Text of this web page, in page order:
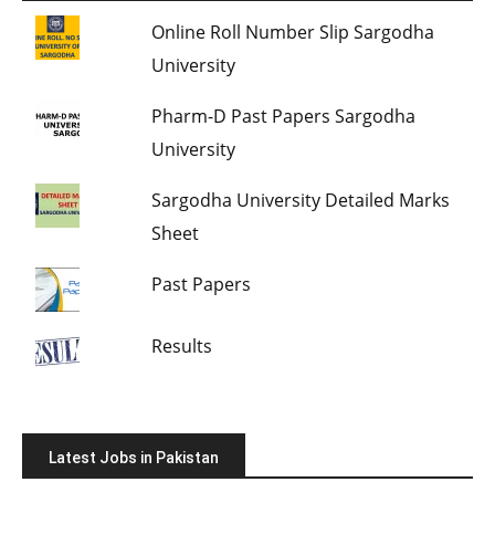
Online Roll Number Slip Sargodha
University
Pharm-D Past Papers Sargodha
University
Sargodha University Detailed Marks
Sheet
Past Papers
Results
Latest Jobs in Pakistan